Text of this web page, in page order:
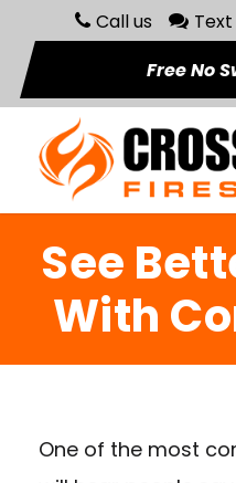
Call us Text
Free No
See
With
One of the most